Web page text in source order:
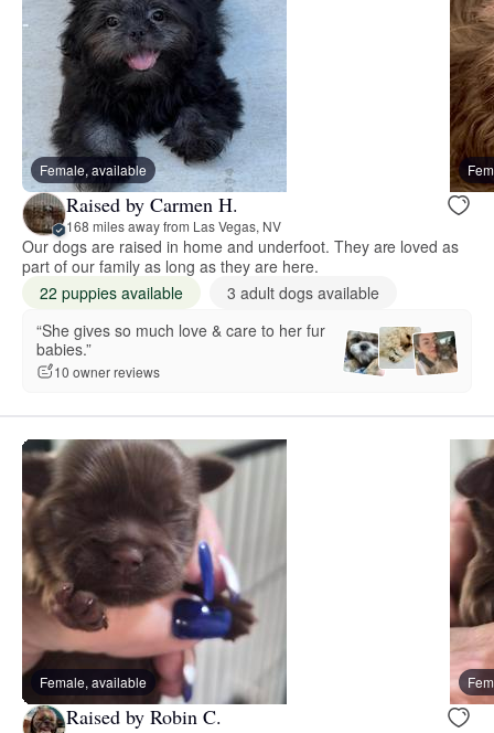
Female, available
Raised by Carmen H.
168 miles away from Las Vegas, NV
Our dogs are raised in home and underfoot. They are loved as
part of our family as long as they are here.
22 puppies available
3 adult dogs available
“She gives so much love & care to her fur
babies.”
10 owner reviews
Female, available
Raised by Robin C.